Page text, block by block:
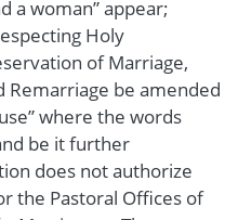
a woman” appear;
Holy
of Marriage,
Remarriage be amended
where the words
be it further
does not authorize
the Pastoral Offices of